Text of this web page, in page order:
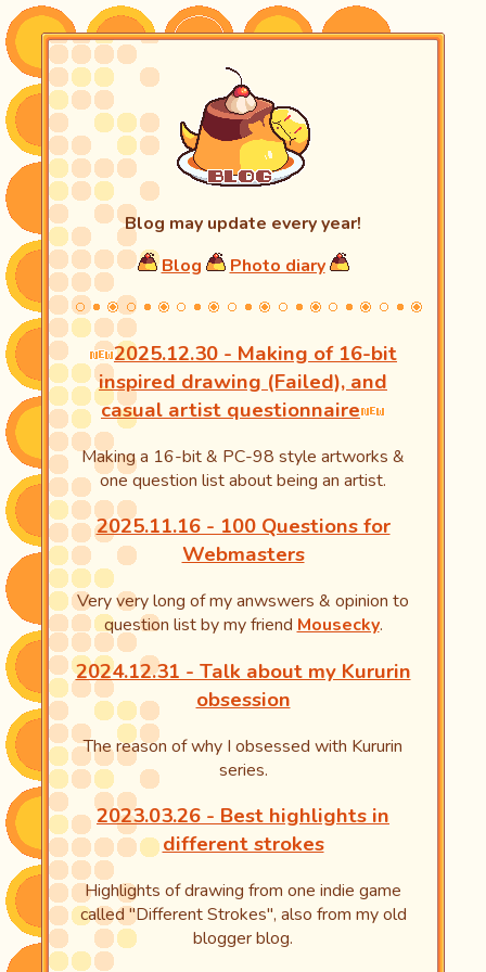
Blog may update every year!
Blog
Photo diary
2025.12.30 - Making of 16-bit
inspired drawing (Failed), and
casual artist questionnaire
Making a 16-bit & PC-98 style artworks &
one question list about being an artist.
2025.11.16 - 100 Questions for
Webmasters
Very very long of my anwswers & opinion to
question list by my friend Mousecky.
2024.12.31 - Talk about my Kururin
obsession
The reason of why I obsessed with Kururin
series.
2023.03.26 - Best highlights in
different strokes
Highlights of drawing from one indie game
called "Different Strokes", also from my old
blogger blog.